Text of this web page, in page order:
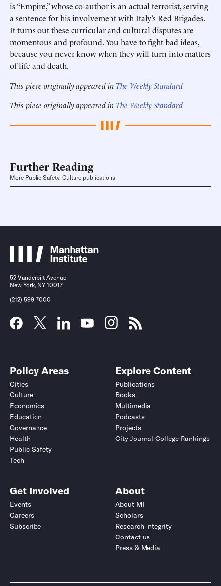
is “Empire,” whose co-author is an actual terrorist, serving
a sentence for his involvement with Italy’s Red Brigades.
It turns out these curricular and cultural disputes are
momentous and profound. You have to fight bad ideas,
because you never know when they will turn into matters
of life and death.
This piece originally appeared inThe Weekly Standard
This piece originally appeared inThe Weekly Standard
Further Reading
More Public Safety, Culture publications
52 Vanderbilt Avenue
New York, NY 10017
(212) 599-7000
Policy Areas
Cities
Culture
Economics
Education
Governance
Health
Public Safety
Tech
Explore Content
Publications
Books
Multimedia
Podcasts
Projects
City Journal College Rankings
Get Involved
Events
Careers
Subscribe
About
About MI
Scholars
Research Integrity
Contact us
Press & Media